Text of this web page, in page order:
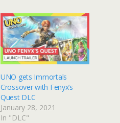
UNO gets Immortals
Crossover with Fenyx’s
Quest DLC
January 28, 2021
In "DLC"